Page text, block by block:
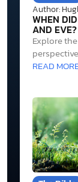
Author:
WHEN
AND EVE?
Explore
Adam and
230,000
READ